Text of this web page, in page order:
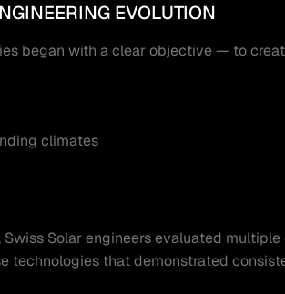
EVOLUTION
began with a clear objective — to
climates
Solar engineers evaluated
technologies that demonstrated